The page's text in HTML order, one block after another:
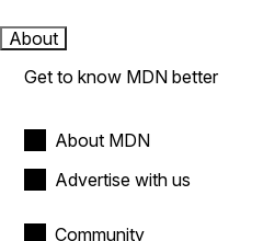
About
Get to know MDN better
About MDN
Advertise with us
Community